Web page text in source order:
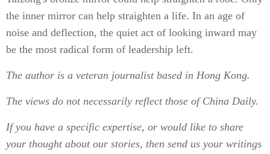
the inner mirror can help straighten a life. In an age of
noise and deflection, the quiet act of looking inward may
be the most radical form of leadership left.
The author is a veteran journalist based in Hong Kong.
The views do not necessarily reflect those of China Daily.
If you have a specific expertise, or would like to share
your thought about our stories, then send us your writings